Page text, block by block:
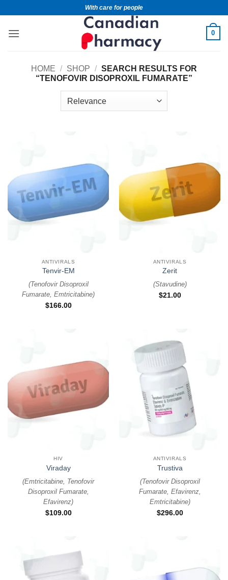
With care for people
0
HOME / SHOP / SEARCH RESULTS FOR
“TENOFOVIR DISOPROXIL FUMARATE”
ANTIVIRALS
Tenvir-EM
(Tenofovir Disoproxil
Fumarate, Emtricitabine)
$166.00
ANTIVIRALS
Zerit
(Stavudine)
$21.00
HIV
Viraday
(Emtricitabine, Tenofovir
Disoproxil Fumarate,
Efavirenz)
$109.00
ANTIVIRALS
Trustiva
(Tenofovir Disoproxil
Fumarate, Efavirenz,
Emtricitabine)
$296.00